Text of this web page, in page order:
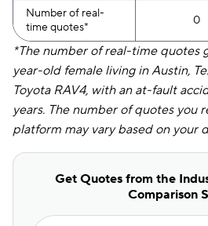
Number of real-
time quotes*
0
*The number of real-time quotes
year-old female living in Austin,
Toyota RAV4, with an at-fault
years. The number of quotes you
platform may vary based on your
Get Quotes from the
Comparison